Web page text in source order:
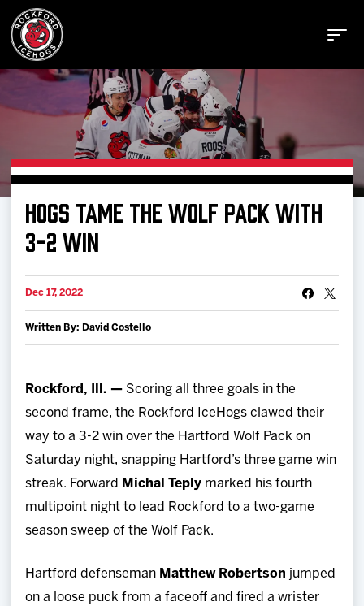
Buy Tickets
Manage Tickets
Schedule
Tickets
HOGS TAME THE WOLF PACK WITH
3-2 WIN
Dec 17, 2022
Written By: David Costello
Rockford, Ill. — Scoring all three goals in the
second frame, the Rockford IceHogs clawed their
way to a 3-2 win over the Hartford Wolf Pack on
Saturday night, snapping Hartford’s three game win
streak. Forward
Michal Teply marked his fourth
multipoint night to lead Rockford to a two-game
season sweep of the Wolf Pack.
Hartford defenseman Matthew Robertson jumped
on a loose puck from a faceoff and fired a wrister